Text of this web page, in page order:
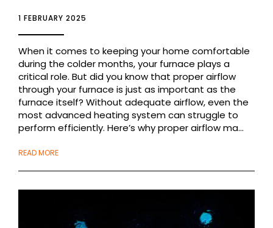
1 FEBRUARY 2025
When it comes to keeping your home comfortable
during the colder months, your furnace plays a
critical role. But did you know that proper airflow
through your furnace is just as important as the
furnace itself? Without adequate airflow, even the
most advanced heating system can struggle to
perform efficiently. Here’s why proper airflow ma...
READ MORE